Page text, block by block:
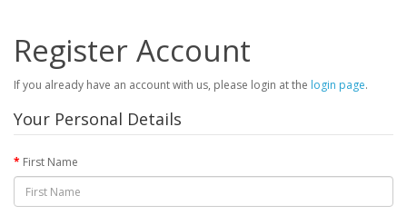
Register Account
If you already have an account with us, please login at the login page.
Your Personal Details
First Name